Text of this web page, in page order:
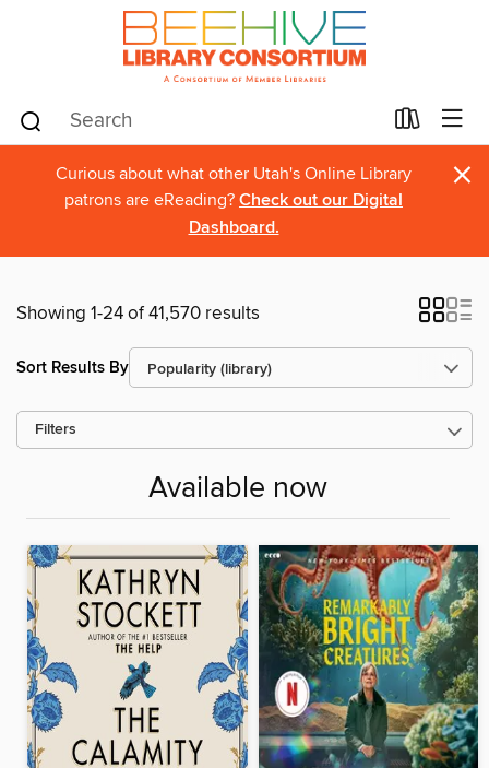
Curious about what other Utah's Online Library
patrons are eReading? Check out our Digital
Dashboard.
×
Showing 1-24 of 41,570 results
Sort Results By
Filters
Available now